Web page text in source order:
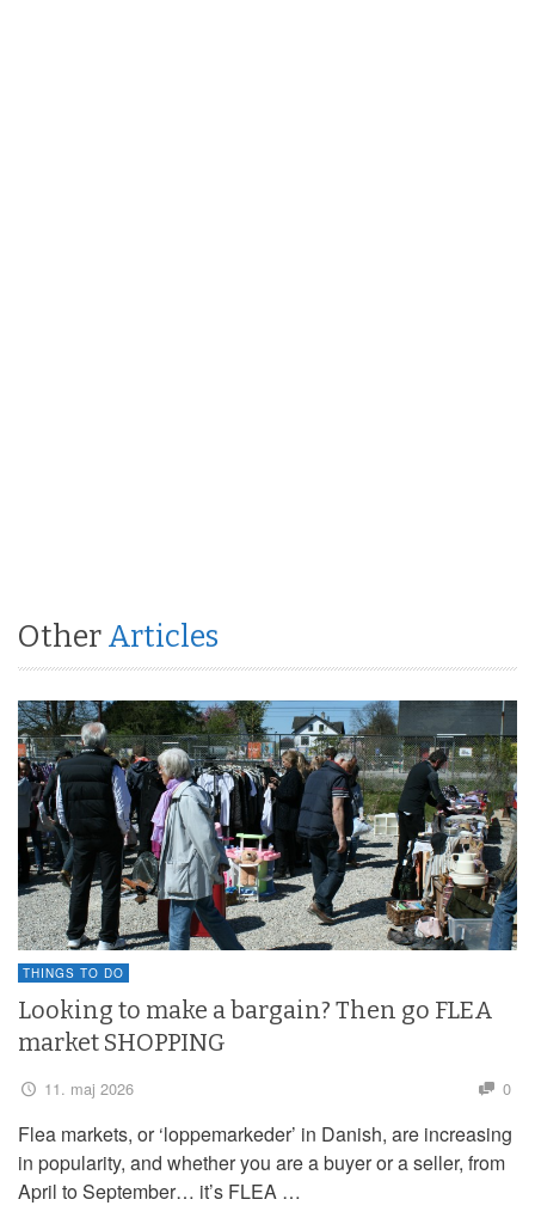
Other Articles
THINGS TO DO
Looking to make a bargain? Then go FLEA
market SHOPPING
11. maj 2026 0
Flea markets, or ‘loppemarkeder’ in Danish, are increasing
in popularity, and whether you are a buyer or a seller, from
April to September… it’s FLEA …